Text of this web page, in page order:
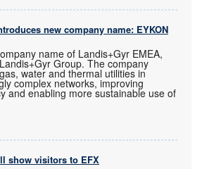
new company name: EYKON
name of Landis+Gyr EMEA,
Group. The company
water and thermal utilities in
complex networks, improving
and enabling more sustainable use of
show visitors to EFX